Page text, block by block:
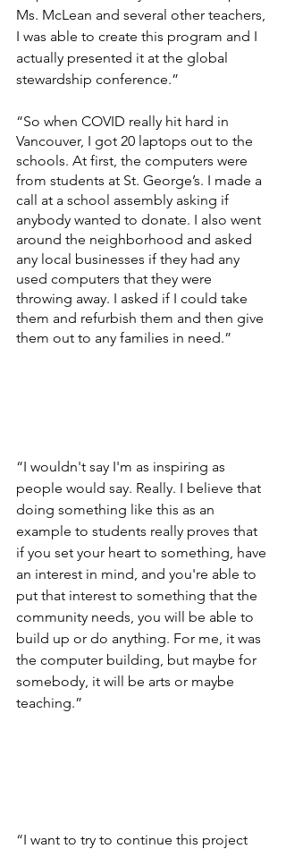
Ms. McLean and several other teachers,
I was able to create this program and I
actually presented it at the global
stewardship conference.”
“So when COVID really hit hard in
Vancouver, I got 20 laptops out to the
schools. At first, the computers were
from students at St. George’s. I made a
call at a school assembly asking if
anybody wanted to donate. I also went
around the neighborhood and asked
any local businesses if they had any
used computers that they were
throwing away. I asked if I could take
them and refurbish them and then give
them out to any families in need.”
“I wouldn't say I'm as inspiring as
people would say. Really. I believe that
doing something like this as an
example to students really proves that
if you set your heart to something, have
an interest in mind, and you're able to
put that interest to something that the
community needs, you will be able to
build up or do anything. For me, it was
the computer building, but maybe for
somebody, it will be arts or maybe
teaching.”
“I want to try to continue this project